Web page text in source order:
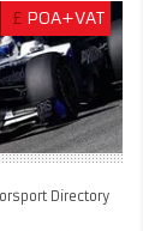
£ POA+VAT
Directory